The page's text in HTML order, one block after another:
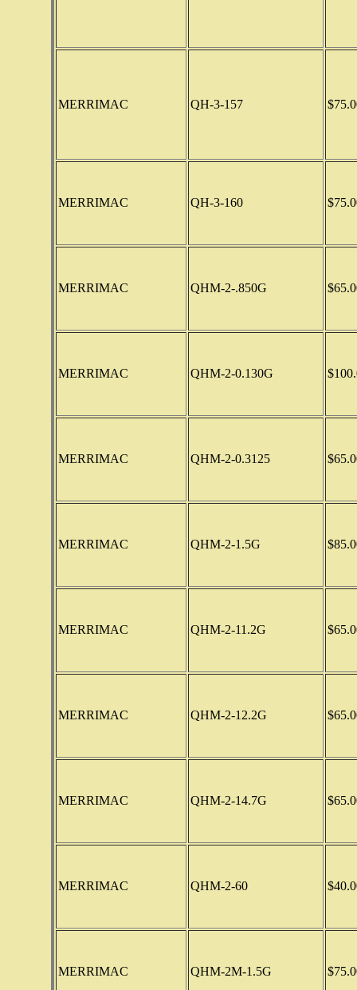
MERRIMAC QH-3-157
MERRIMAC QH-3-160
MERRIMAC QHM-2-.850G
MERRIMAC QHM-2-0.130G
MERRIMAC QHM-2-0.3125
MERRIMAC QHM-2-1.5G
MERRIMAC QHM-2-11.2G
MERRIMAC QHM-2-12.2G
MERRIMAC QHM-2-14.7G
MERRIMAC QHM-2-60
MERRIMAC QHM-2M-1.5G